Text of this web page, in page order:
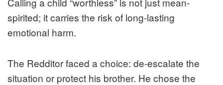
spirited; it carries the risk of long-lasting
emotional harm.
The Redditor faced a choice: de-escalate the
situation or protect his brother. He chose the